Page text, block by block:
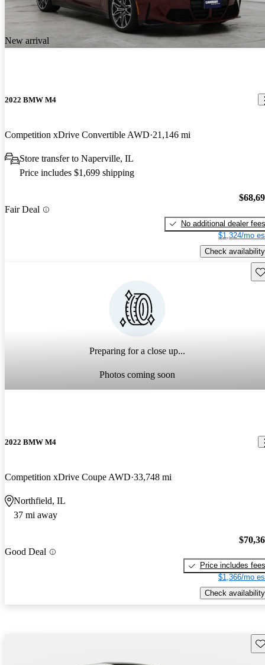
New arrival
2022 BMW M4
Competition xDrive Convertible AWD 21,146 mi
Store transfer to Naperville, IL
Price includes $1,699 shipping
Fair Deal
No additional dealer fees
$1,324/mo
Check availability
Preparing for a close up...
Photos coming soon
2022 BMW M4
Competition xDrive Coupe AWD 33,748 mi
Northfield, IL
37 mi away
Good Deal
Price includes fees
$1,366/mo
Check availability